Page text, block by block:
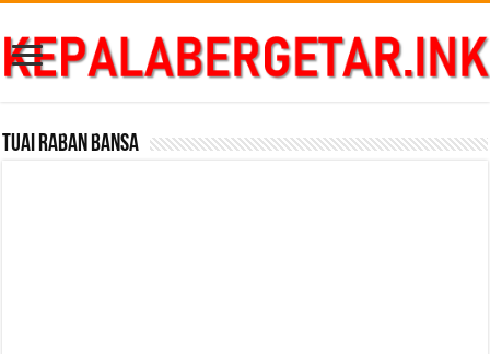
Tuai Raban Bansa